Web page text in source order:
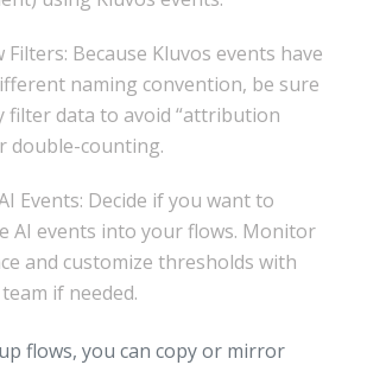
Filters: Because Kluvos events have
naming convention, be sure
filter data to avoid “attribution
double-counting.
Events: Decide if you want to
AI events into your flows. Monitor
and customize thresholds with
if needed.
flows, you can copy or mirror